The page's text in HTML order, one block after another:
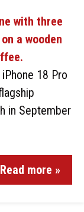
18 Pro
in September
Read more »